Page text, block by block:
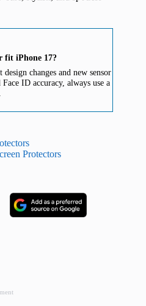
fit iPhone 17?
changes and new sensor
ID accuracy, always use a
Protectors